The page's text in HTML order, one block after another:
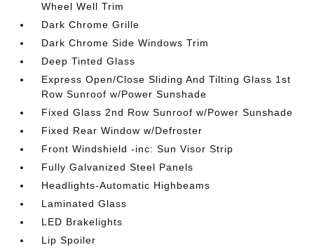
Wheel Well Trim
Dark Chrome Grille
Dark Chrome Side Windows Trim
Deep Tinted Glass
Express Open/Close Sliding And Tilting Glass 1st
Row Sunroof w/Power Sunshade
Fixed Glass 2nd Row Sunroof w/Power Sunshade
Fixed Rear Window w/Defroster
Front Windshield -inc: Sun Visor Strip
Fully Galvanized Steel Panels
Headlights-Automatic Highbeams
Laminated Glass
LED Brakelights
Lip Spoiler